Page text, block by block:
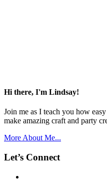
Hi there, I'm Lindsay!
Join me as I teach you how
make amazing craft and party
More About Me...
Let’s Connect